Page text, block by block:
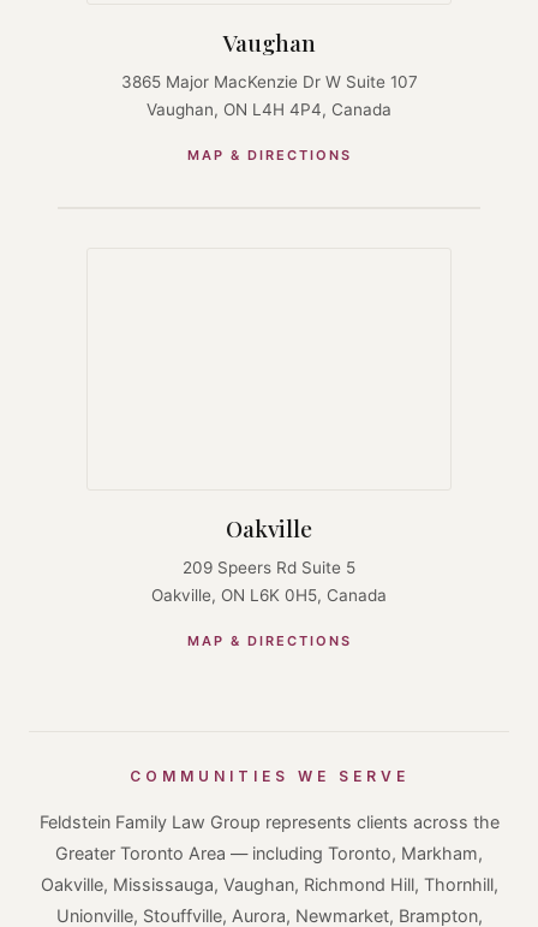
Vaughan
3865 Major MacKenzie Dr W Suite 107
Vaughan, ON L4H 4P4, Canada
MAP & DIRECTIONS
Oakville
209 Speers Rd Suite 5
Oakville, ON L6K 0H5, Canada
MAP & DIRECTIONS
COMMUNITIES WE SERVE
Feldstein Family Law Group represents clients across the
Greater Toronto Area — including Toronto, Markham,
Oakville, Mississauga, Vaughan, Richmond Hill, Thornhill,
Unionville, Stouffville, Aurora, Newmarket, Brampton,